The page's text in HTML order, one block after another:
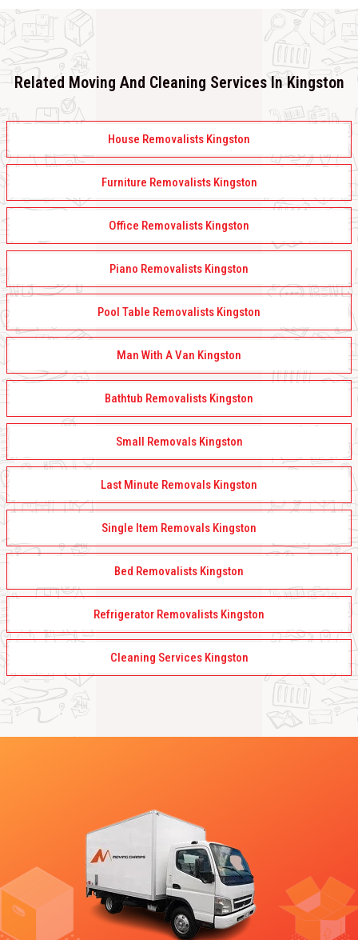
Related Moving And Cleaning Services In Kingston
House Removalists Kingston
Furniture Removalists Kingston
Office Removalists Kingston
Piano Removalists Kingston
Pool Table Removalists Kingston
Man With A Van Kingston
Bathtub Removalists Kingston
Small Removals Kingston
Last Minute Removals Kingston
Single Item Removals Kingston
Bed Removalists Kingston
Refrigerator Removalists Kingston
Cleaning Services Kingston